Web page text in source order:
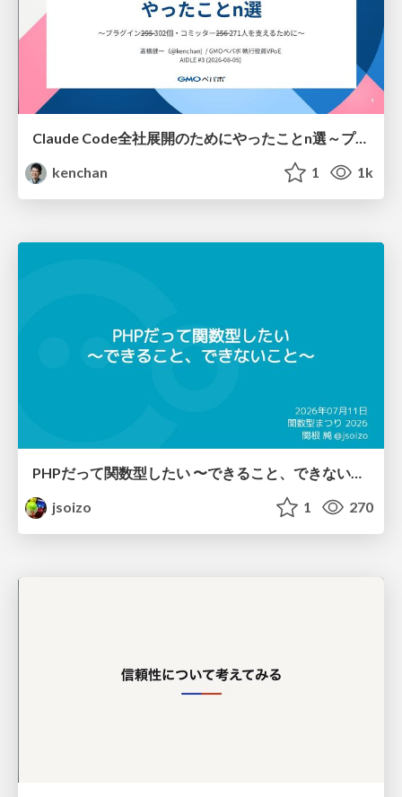
Claude Code全社展開のためにやったことn選～プラグイン302個・コミッター271人を支えるために～
kenchan
1 1k
jsoizo
1 270